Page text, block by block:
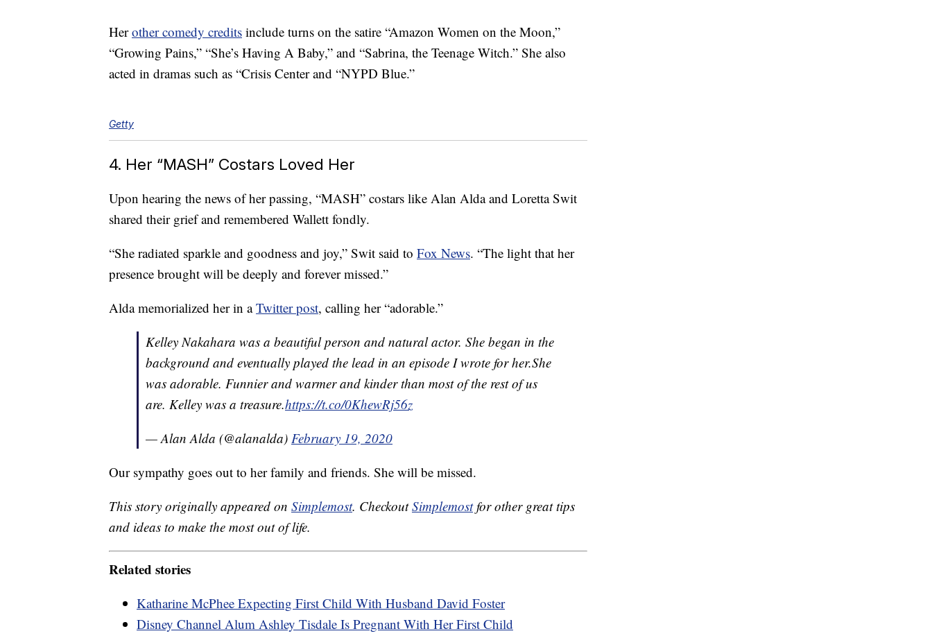
Herother comedy credits include turns on the satire “Amazon Women on the Moon,”
“Growing Pains,” “She’s Having A Baby,” and “Sabrina, the Teenage Witch.” She also
acted in dramas such as “Crisis Center and “NYPD Blue.”
Getty
4. Her “MASH” Costars Loved Her
Upon hearing the news of her passing, “MASH” costars like Alan Alda and Loretta Swit
shared their grief and remembered Wallett fondly.
“She radiated sparkle and goodness and joy,” Swit said to Fox News. “The light that her
presence brought will be deeply and forever missed.”
Alda memorialized her in aTwitter post, calling her “adorable.”
Kelley Nakahara was a beautiful person and natural actor. She began in the
background and eventually played the lead in an episode I wrote for her.She
was adorable. Funnier and warmer and kinder than most of the rest of us
are. Kelley was a treasure.https://t.co/0KhewRj56z
— Alan Alda (@alanalda) February 19, 2020
Our sympathy goes out to her family and friends. She will be missed.
This story originally appeared on Simplemost. CheckoutSimplemostfor other great tips
and ideas to make the most out of life.
Related stories
Katharine McPhee Expecting First Child With Husband David Foster
Disney Channel Alum Ashley Tisdale Is Pregnant With Her First Child